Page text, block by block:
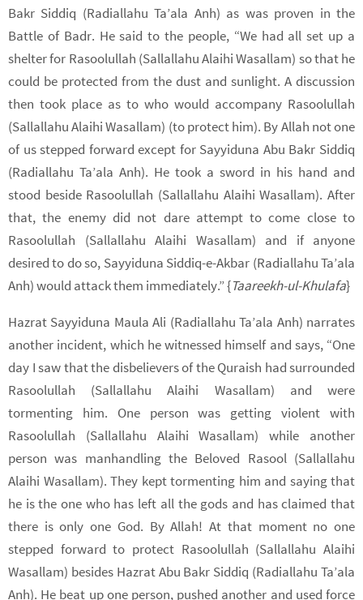
Bakr Siddiq (Radiallahu Ta’ala Anh) as was proven in the
Battle of Badr. He said to the people, “We had all set up a
shelter for Rasoolullah (Sallallahu Alaihi Wasallam) so that he
could be protected from the dust and sunlight. A discussion
then took place as to who would accompany Rasoolullah
(Sallallahu Alaihi Wasallam) (to protect him). By Allah not one
of us stepped forward except for Sayyiduna Abu Bakr Siddiq
(Radiallahu Ta’ala Anh). He took a sword in his hand and
stood beside Rasoolullah (Sallallahu Alaihi Wasallam). After
that, the enemy did not dare attempt to come close to
Rasoolullah (Sallallahu Alaihi Wasallam) and if anyone
desired to do so, Sayyiduna Siddiq-e-Akbar (Radiallahu Ta’ala
Anh) would attack them immediately.” {Taareekh-ul-Khulafa}
Hazrat Sayyiduna Maula Ali (Radiallahu Ta’ala Anh) narrates
another incident, which he witnessed himself and says, “One
day I saw that the disbelievers of the Quraish had surrounded
Rasoolullah (Sallallahu Alaihi Wasallam) and were
tormenting him. One person was getting violent with
Rasoolullah (Sallallahu Alaihi Wasallam) while another
person was manhandling the Beloved Rasool (Sallallahu
Alaihi Wasallam). They kept tormenting him and saying that
he is the one who has left all the gods and has claimed that
there is only one God. By Allah! At that moment no one
stepped forward to protect Rasoolullah (Sallallahu Alaihi
Wasallam) besides Hazrat Abu Bakr Siddiq (Radiallahu Ta’ala
Anh). He beat up one person, pushed another and used force